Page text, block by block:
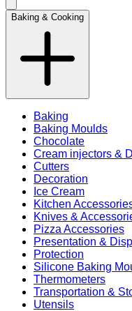
Baking & Cooking
Baking
Baking Moulds
Chocolate
Cream injectors &
Cutters
Decoration
Ice Cream
Kitchen
Knives &
Pizza Accessories
Presentation &
Protection
Silicone Baking
Thermometers
Transportation &
Utensils